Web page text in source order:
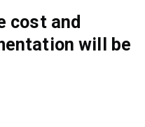
cost and
will be